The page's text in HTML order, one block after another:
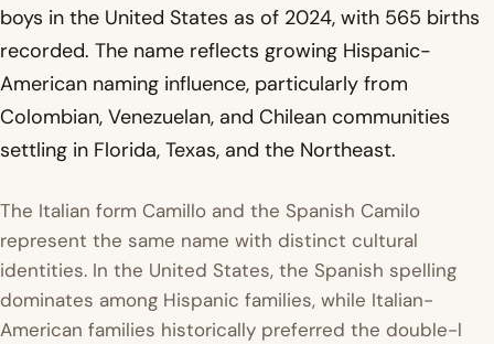
boys in the United States as of 2024, with 565 births
recorded. The name reflects growing Hispanic-
American naming influence, particularly from
Colombian, Venezuelan, and Chilean communities
settling in Florida, Texas, and the Northeast.
The Italian form Camillo and the Spanish Camilo
represent the same name with distinct cultural
identities. In the United States, the Spanish spelling
dominates among Hispanic families, while Italian-
American families historically preferred the double-l